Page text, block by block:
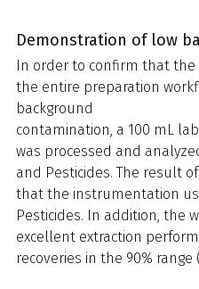
Demonstration of low
In order to confirm that
the entire preparation
background
contamination, a 100 mL
was processed and
and Pesticides. The result
that the instrumentation
Pesticides. In addition, the
excellent extraction
recoveries in the 90% range